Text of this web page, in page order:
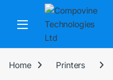
Skip to navigation
Skip to content
Open
Home Printers